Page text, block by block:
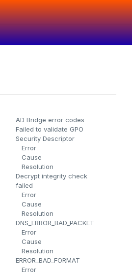
AD Bridge error codes
Failed to validate GPO
Security Descriptor
Error
Cause
Resolution
Decrypt integrity check
failed
Error
Cause
Resolution
DNS_ERROR_BAD_PACKET
Error
Cause
Resolution
ERROR_BAD_FORMAT
Error